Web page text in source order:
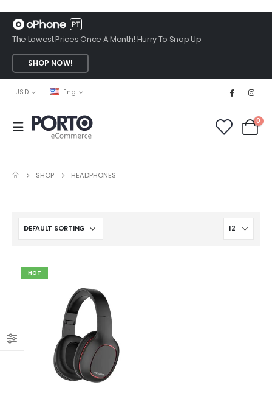
The Lowest Prices Once A Month! Hurry To Snap Up
SHOP NOW!
USD Eng
0
SHOP HEADPHONES
HOT